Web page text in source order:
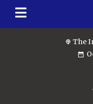
The